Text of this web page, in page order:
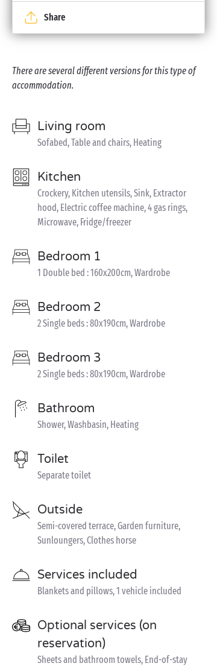
Share
There are several different versions for this type of
accommodation.
Living room
Sofabed, Table and chairs, Heating
Kitchen
Crockery, Kitchen utensils, Sink, Extractor
hood, Electric coffee machine, 4 gas rings,
Microwave, Fridge/freezer
Bedroom 1
1 Double bed : 160x200cm, Wardrobe
Bedroom 2
2 Single beds : 80x190cm, Wardrobe
Bedroom 3
2 Single beds : 80x190cm, Wardrobe
Bathroom
Shower, Washbasin, Heating
Toilet
Separate toilet
Outside
Semi-covered terrace, Garden furniture,
Sunloungers, Clothes horse
Services included
Blankets and pillows, 1 vehicle included
Optional services (on
reservation)
Sheets and bathroom towels, End-of-stay